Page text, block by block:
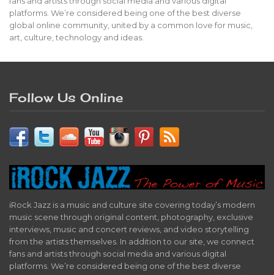
platforms. We’re considered being one of the best diverse
global online community, united by a common love for music,
art, culture, technology and ideas.
Follow Us Online
iRock Jazz is a music and culture site covering today’s modern
music scene through original content, photography, exclusive
interviews, music and concert reviews, and video storytelling
from the artists themselves. In addition to our site, we connect
fans and artists through social media and various digital
platforms. We’re considered being one of the best diverse